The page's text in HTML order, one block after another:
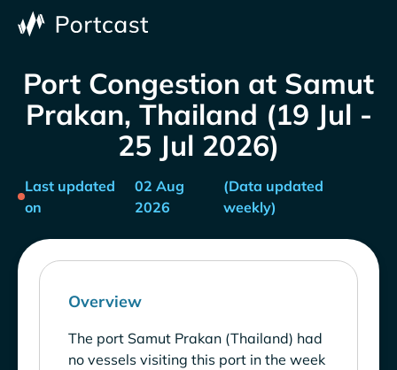
Port Congestion at Samut
Prakan, Thailand (19 Jul -
25 Jul 2026)
Last updated
on
02 Aug
2026
(Data updated
weekly)
Overview
The port Samut Prakan (Thailand) had
no vessels visiting this port in the week